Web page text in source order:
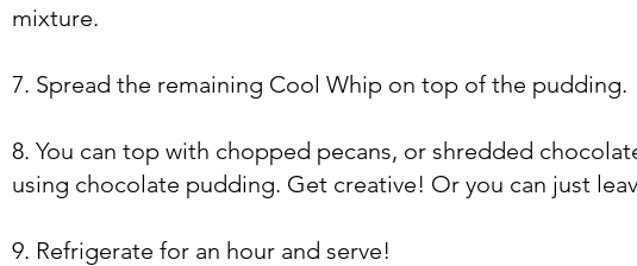
mixture.
7. Spread the remaining Cool Whip on top of the pudding.
8. You can top with chopped pecans, or shredded
using chocolate pudding. Get creative! Or you can just
9. Refrigerate for an hour and serve!